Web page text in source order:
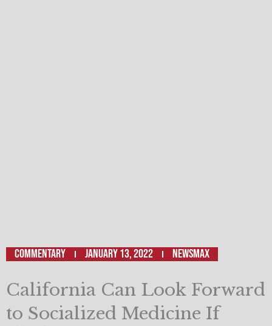
Commentary January 13, 2022 Newsmax
California Can Look Forward
to Socialized Medicine If